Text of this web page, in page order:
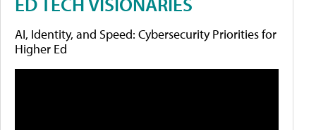
AI, Identity, and Speed: Cybersecurity Priorities for
Higher Ed